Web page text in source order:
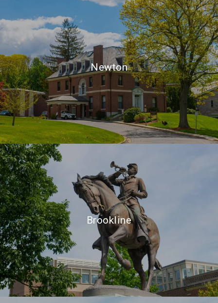
Newton
Brookline